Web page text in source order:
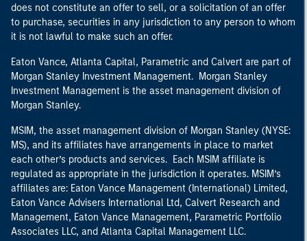
does not constitute an offer to sell, or a solicitation of an offer
to purchase, securities in any jurisdiction to any person to whom
it is not lawful to make such an offer.
Eaton Vance, Atlanta Capital, Parametric and Calvert are part of
Morgan Stanley Investment Management. Morgan Stanley
Investment Management is the asset management division of
Morgan Stanley.
MSIM, the asset management division of Morgan Stanley (NYSE:
MS), and its affiliates have arrangements in place to market
each other’s products and services. Each MSIM affiliate is
regulated as appropriate in the jurisdiction it operates. MSIM’s
affiliates are: Eaton Vance Management (International) Limited,
Eaton Vance Advisers International Ltd, Calvert Research and
Management, Eaton Vance Management, Parametric Portfolio
Associates LLC, and Atlanta Capital Management LLC.